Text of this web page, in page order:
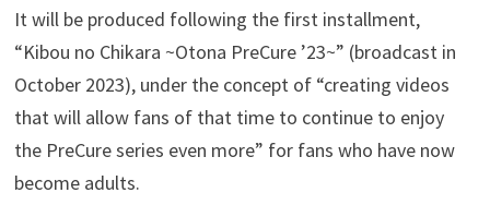
It will be produced following the first installment,
“Kibou no Chikara ~Otona PreCure ’23~” (broadcast in
October 2023), under the concept of “creating videos
that will allow fans of that time to continue to enjoy
the PreCure series even more” for fans who have now
become adults.